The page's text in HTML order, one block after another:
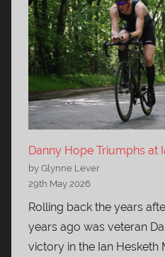
Danny Hope Triumphs at
by Glynne Lever
29th May 2026
Rolling back the years
years ago was veteran
victory in the Ian Hesketh